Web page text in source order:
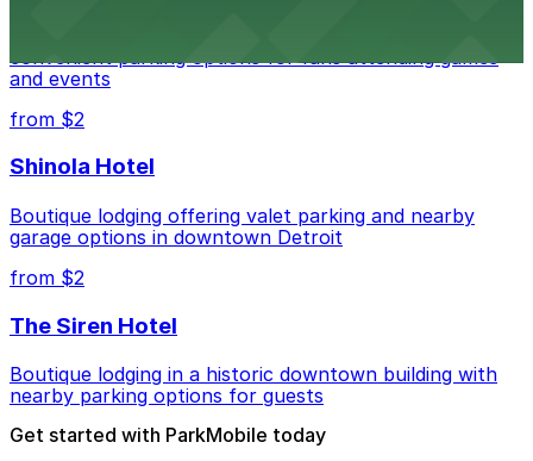
convenient parking options for fans attending games
and events
from $2
Shinola Hotel
Boutique lodging offering valet parking and nearby
garage options in downtown Detroit
from $2
The Siren Hotel
Boutique lodging in a historic downtown building with
nearby parking options for guests
Get started with ParkMobile today